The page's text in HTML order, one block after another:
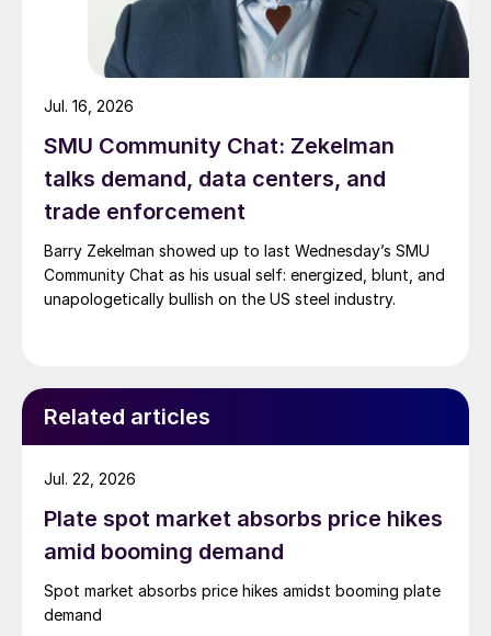
SMU Community Chat: Zekelman
talks demand, data centers, and
trade enforcement
Barry Zekelman showed up to last Wednesday’s SMU
Community Chat as his usual self: energized, blunt, and
unapologetically bullish on the US steel industry.
Jul. 16, 2026
Related articles
Plate spot market absorbs price hikes
amid booming demand
Spot market absorbs price hikes amidst booming plate
demand
Jul. 22, 2026